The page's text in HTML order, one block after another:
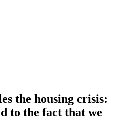
the housing crisis:
to the fact that we